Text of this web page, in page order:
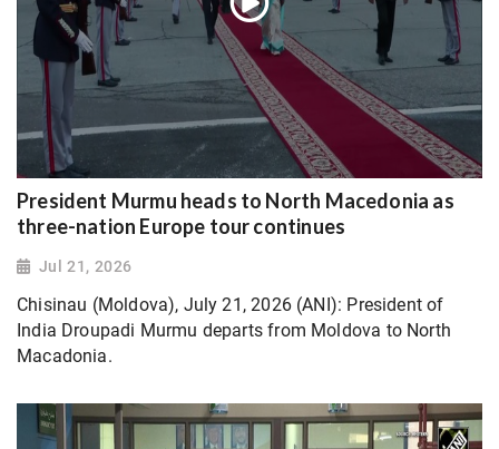
President Murmu heads to North Macedonia as
three-nation Europe tour continues
Jul 21, 2026
Chisinau (Moldova), July 21, 2026 (ANI): President of
India Droupadi Murmu departs from Moldova to North
Macadonia.